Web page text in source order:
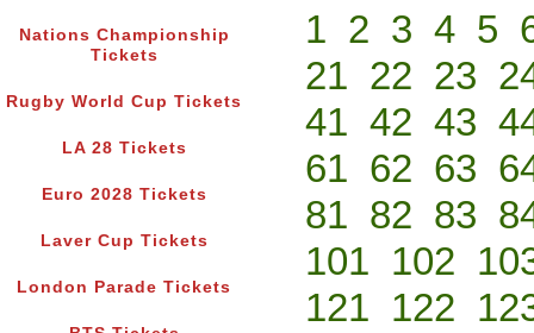
Nations Championship
Tickets
Rugby World Cup Tickets
LA 28 Tickets
Euro 2028 Tickets
Laver Cup Tickets
London Parade Tickets
1 2 3 4 5
21 22 23
41 42 43
61 62 63
81 82 83
101 102
121 122